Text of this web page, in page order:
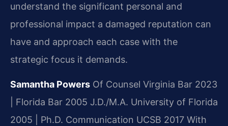
understand the significant personal and
professional impact a damaged reputation can
have and approach each case with the
strategic focus it demands.
Samantha Powers Of Counsel Virginia Bar 2023
| Florida Bar 2005 J.D./M.A. University of Florida
2005 | Ph.D. Communication UCSB 2017 With